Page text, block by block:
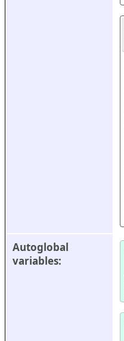
Autoglobal
variables: